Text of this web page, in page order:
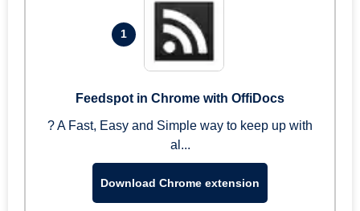
1
Feedspot in Chrome with OffiDocs
? A Fast, Easy and Simple way to keep up with
al...
Download Chrome extension